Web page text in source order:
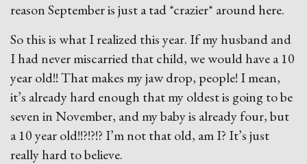
reason September is just a tad *crazier* around here.
So this is what I realized this year. If my husband and
I had never miscarried that child, we would have a 10
year old!! That makes my jaw drop, people! I mean,
it’s already hard enough that my oldest is going to be
seven in November, and my baby is already four, but
a 10 year old!!?!?!? I’m not that old, am I? It’s just
really hard to believe.